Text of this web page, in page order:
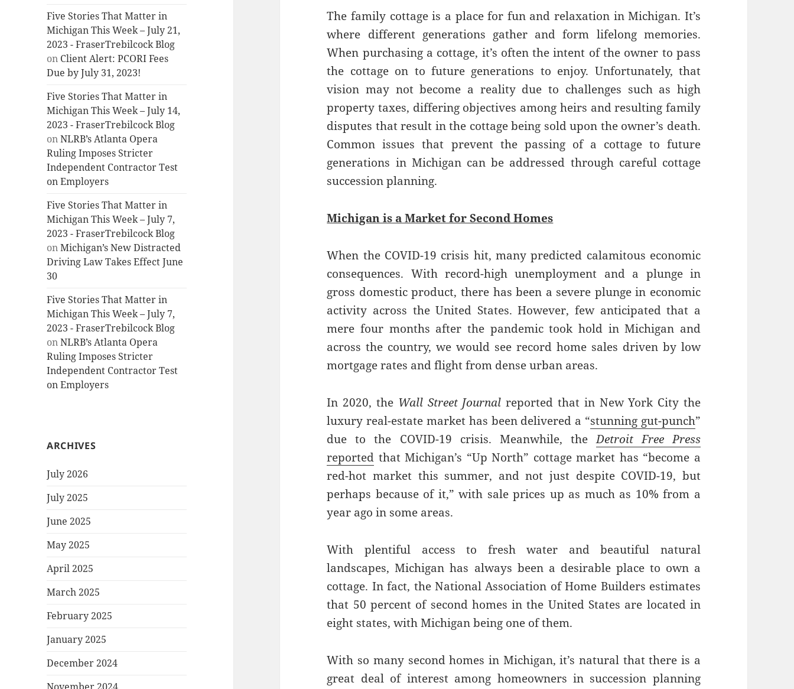
Five Stories That Matter in
Michigan This Week – July 21,
2023 - FraserTrebilcock Blog
on Client Alert: PCORI Fees
Due by July 31, 2023!
Five Stories That Matter in
Michigan This Week – July 14,
2023 - FraserTrebilcock Blog
onNLRB’s Atlanta Opera
Ruling Imposes Stricter
Independent Contractor Test
on Employers
Five Stories That Matter in
Michigan This Week – July 7,
2023 - FraserTrebilcock Blog
onMichigan’s New Distracted
Driving Law Takes Effect June
30
Five Stories That Matter in
Michigan This Week – July 7,
2023 - FraserTrebilcock Blog
onNLRB’s Atlanta Opera
Ruling Imposes Stricter
Independent Contractor Test
on Employers
ARCHIVES
July 2026
July 2025
June 2025
May 2025
April 2025
March 2025
February 2025
January 2025
December 2024
The family cottage is a place for fun and relaxation in Michigan. It’s
where different generations gather and form lifelong memories.
When purchasing a cottage, it’s often the intent of the owner to pass
the cottage on to future generations to enjoy. Unfortunately, that
vision may not become a reality due to challenges such as high
property taxes, differing objectives among heirs and resulting family
disputes that result in the cottage being sold upon the owner’s death.
Common issues that prevent the passing of a cottage to future
generations in Michigan can be addressed through careful cottage
succession planning.
Michigan is a Market for Second Homes
When the COVID-19 crisis hit, many predicted calamitous economic
consequences. With record-high unemployment and a plunge in
gross domestic product, there has been a severe plunge in economic
activity across the United States. However, few anticipated that a
mere four months after the pandemic took hold in Michigan and
across the country, we would see record home sales driven by low
mortgage rates and flight from dense urban areas.
In 2020, the Wall Street Journal reported that in New York City the
luxury real-estate market has been delivered a “stunning gut-punch”
due to the COVID-19 crisis. Meanwhile, theDetroit Free Press
reported that Michigan’s “Up North” cottage market has “become a
red-hot market this summer, and not just despite COVID-19, but
perhaps because of it,” with sale prices up as much as 10% from a
year ago in some areas.
With plentiful access to fresh water and beautiful natural
landscapes, Michigan has always been a desirable place to own a
cottage. In fact, the National Association of Home Builders estimates
that 50 percent of second homes in the United States are located in
eight states, with Michigan being one of them.
With so many second homes in Michigan, it’s natural that there is a
great deal of interest among homeowners in succession planning